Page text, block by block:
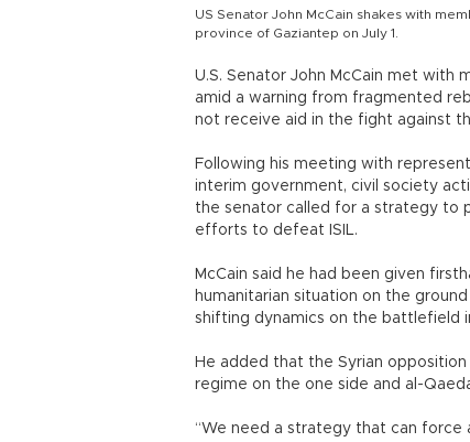
US Senator John McCain shakes with
province of Gaziantep on July 1.
U.S. Senator John McCain met with
amid a warning from fragmented
not receive aid in the fight against
Following his meeting with
interim government, civil society
the senator called for a strategy to
efforts to defeat ISIL.
McCain said he had been given
humanitarian situation on the
shifting dynamics on the battlefield
He added that the Syrian
regime on the one side and al-
“We need a strategy that can force